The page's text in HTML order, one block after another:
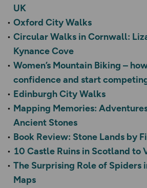
UK
Oxford City Walks
Circular Walks in Cornwall:
Kynance Cove
Women’s Mountain Biking –
confidence and start
Edinburgh City Walks
Mapping Memories:
Ancient Stones
Book Review: Stone Lands by
10 Castle Ruins in Scotland to
The Surprising Role of Spiders
Maps